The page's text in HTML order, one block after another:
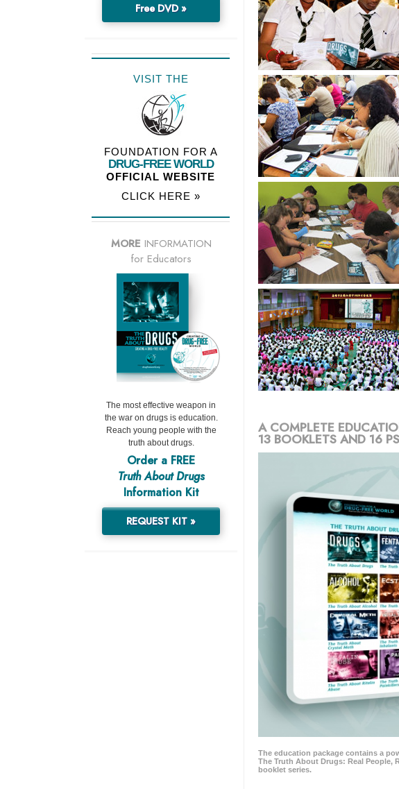
A COMPLETE
13 BOOKLETS AND 16
The education package contains a
The Truth About Drugs: Real People,
booklet series.
Free DVD »
VISIT THE
FOUNDATION FOR A
DRUG-FREE WORLD
OFFICIAL WEBSITE
CLICK HERE »
MORE INFORMATION
for Educators
The most effective weapon in
the war on drugs is education.
Reach young people with the
truth about drugs.
Order a FREE
Truth About Drugs
Information Kit
REQUEST KIT »